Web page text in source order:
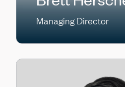
Managing Director